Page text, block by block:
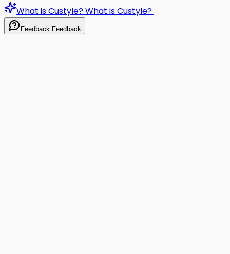
What is Custyle?What is Custyle?
Feedback Feedback